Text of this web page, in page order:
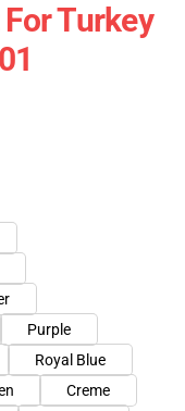
Turkey
Purple
Royal Blue
Creme